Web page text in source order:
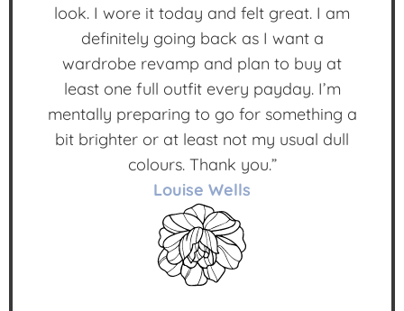
look. I wore it today and felt great. I am
definitely going back as I want a
wardrobe revamp and plan to buy at
least one full outfit every payday. I’m
mentally preparing to go for something a
bit brighter or at least not my usual dull
colours. Thank you.”
Louise Wells